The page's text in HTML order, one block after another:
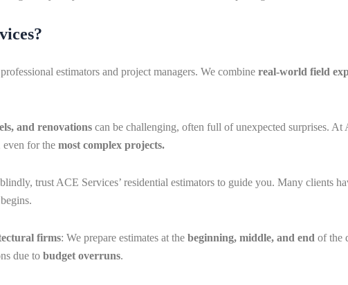
estimators and project managers. We combine real-world field
and renovationscan be challenging, often full of unexpected surprises. At
even for the most complex projects.
trust ACE Services’ residential estimators to guide you. Many clients
firms: We prepare estimates at thebeginning, middle, and end of the
due to budget overruns.